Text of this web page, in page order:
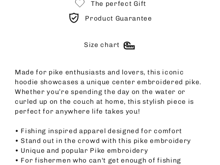
The perfect Gift
Product Guarantee
Size chart
Made for pike enthusiasts and lovers, this iconic
hoodie showcases a unique center embroidered pike.
Whether you’re spending the day on the water or
curled up on the couch at home, this stylish piece is
perfect for anywhere life takes you!
• Fishing inspired apparel designed for comfort
• Stand out in the crowd with this pike embroidery
• Unique and popular Pike embroidery
• For fishermen who can't get enough of fishing